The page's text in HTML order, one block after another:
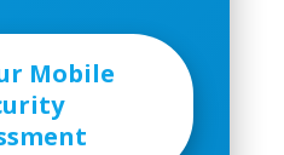
Mobile